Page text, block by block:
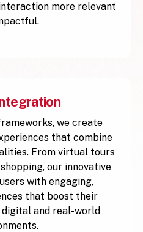
more relevant
we create
that combine
From virtual tours
our innovative
with engaging,
that boost their
and real-world